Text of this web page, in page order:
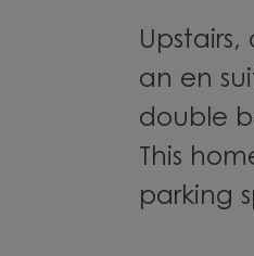
an en
double
This
parking